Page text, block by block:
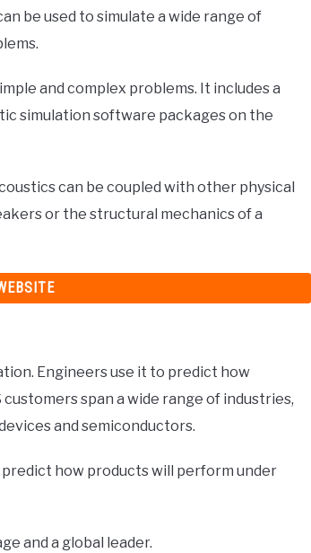
be used to simulate a wide range of
and complex problems. It includes a
simulation software packages on the
can be coupled with other physical
or the structural mechanics of a
Engineers use it to predict how
span a wide range of industries,
and semiconductors.
how products will perform under
and a global leader.